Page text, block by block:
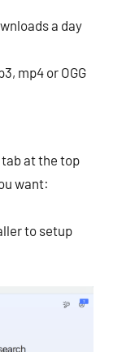
a day
mp4 or OGG
at the top
want:
to setup